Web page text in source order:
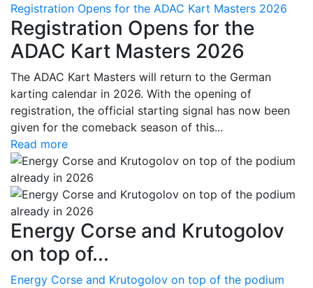
Registration Opens for the ADAC Kart Masters 2026
Registration Opens for the
ADAC Kart Masters 2026
The ADAC Kart Masters will return to the German
karting calendar in 2026. With the opening of
registration, the official starting signal has now been
given for the comeback season of this...
Read more
Energy Corse and Krutogolov
on top of...
Energy Corse and Krutogolov on top of the podium